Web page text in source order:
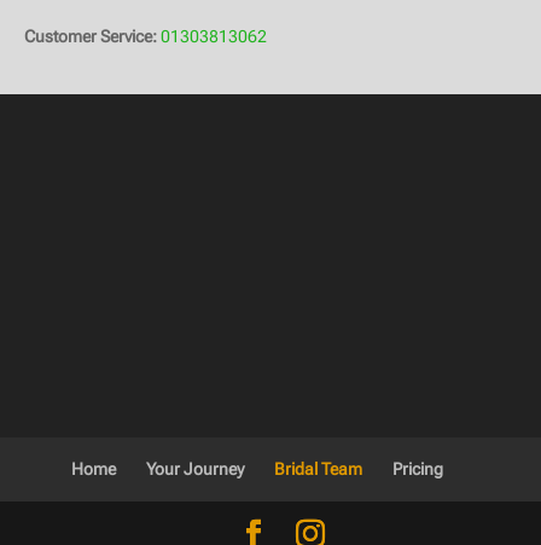
Customer Service:01303813062
Home Your Journey Bridal Team Pricing